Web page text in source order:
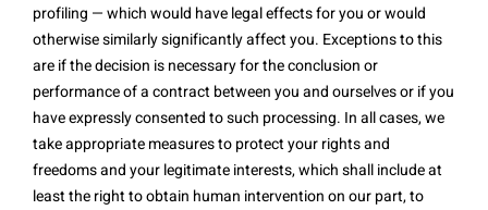
profiling — which would have legal effects for you or would
otherwise similarly significantly affect you. Exceptions to this
are if the decision is necessary for the conclusion or
performance of a contract between you and ourselves or if you
have expressly consented to such processing. In all cases, we
take appropriate measures to protect your rights and
freedoms and your legitimate interests, which shall include at
least the right to obtain human intervention on our part, to